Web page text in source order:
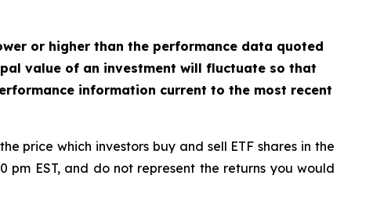
or higher than the performance data quoted
value of an investment will fluctuate so that
information current to the most recent
price which investors buy and sell ETF shares in the
EST, and do not represent the returns you would